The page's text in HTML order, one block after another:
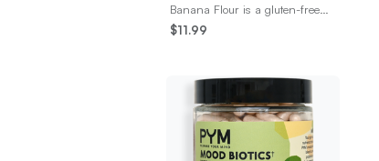
Banana Flour is a gluten-free
and grain-free flour made from
dried bananas, providing a
$11.99